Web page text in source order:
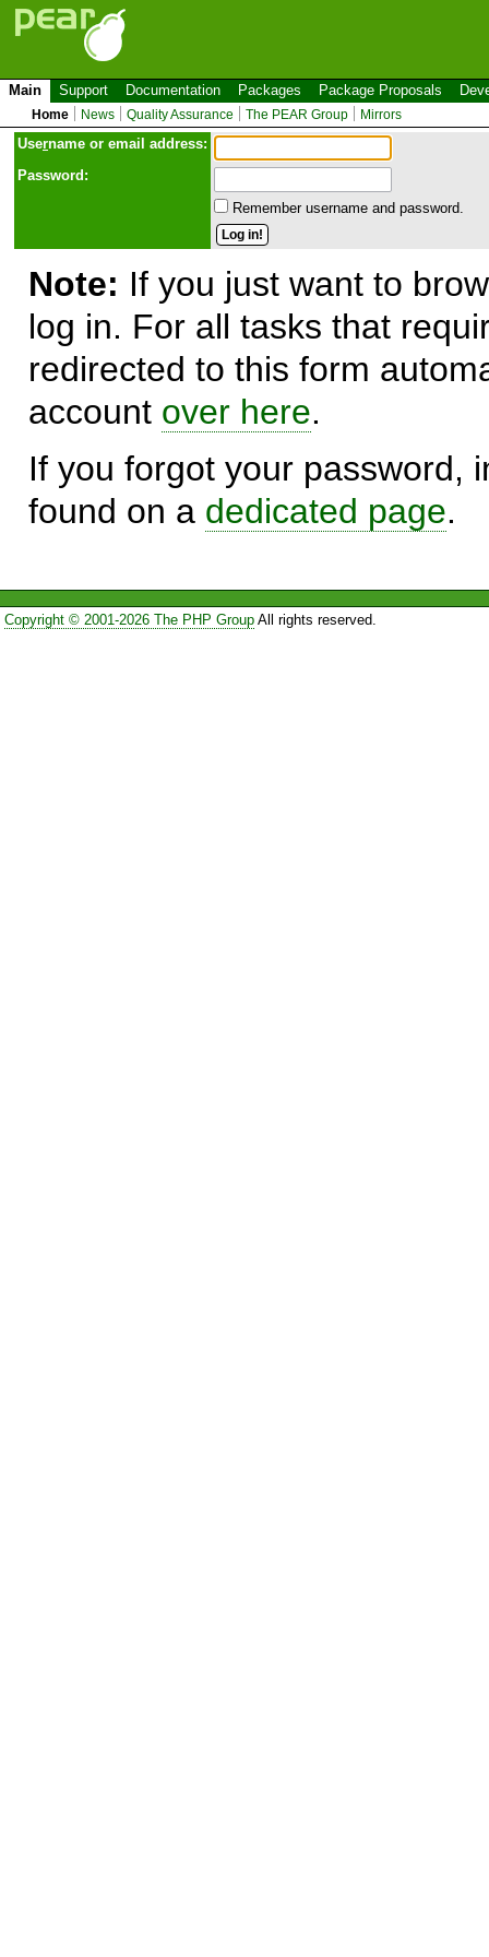
Main Support Documentation Packages Package Proposals
Home News Quality Assurance The PEAR Group Mirrors
Username or email address:
Password:
Remember username and password.
Note: If you just want to
log in. For all tasks that
redirected to this form
account over here.
If you forgot your password,
found on a dedicated page.
Copyright © 2001-2026 The PHP GroupAll rights reserved.